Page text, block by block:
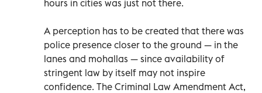
hours in cities was just not there.
A perception has to be created that there was
police presence closer to the ground — in the
lanes and mohallas — since availability of
stringent law by itself may not inspire
confidence. The Criminal Law Amendment Act,